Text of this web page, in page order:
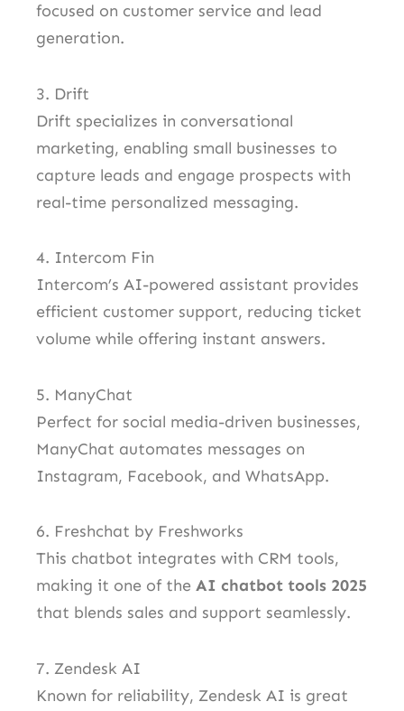
focused on customer service and lead
generation.
3. Drift
Drift specializes in conversational
marketing, enabling small businesses to
capture leads and engage prospects with
real-time personalized messaging.
4. Intercom Fin
Intercom’s AI-powered assistant provides
efficient customer support, reducing ticket
volume while offering instant answers.
5. ManyChat
Perfect for social media-driven businesses,
ManyChat automates messages on
Instagram, Facebook, and WhatsApp.
6. Freshchat by Freshworks
This chatbot integrates with CRM tools,
making it one of the AI chatbot tools 2025
that blends sales and support seamlessly.
7. Zendesk AI
Known for reliability, Zendesk AI is great